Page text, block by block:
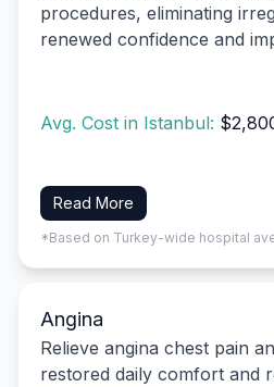
procedures, eliminating
renewed confidence and
Avg. Cost in Istanbul:
Read More
*Based on Turkey-wide hospital
Angina
Relieve angina chest pain
restored daily comfort and